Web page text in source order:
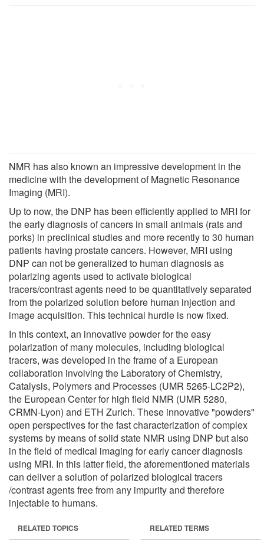
NMR has also known an impressive development in the
medicine with the development of Magnetic Resonance
Imaging (MRI).
Up to now, the DNP has been efficiently applied to MRI for
the early diagnosis of cancers in small animals (rats and
porks) in preclinical studies and more recently to 30 human
patients having prostate cancers. However, MRI using
DNP can not be generalized to human diagnosis as
polarizing agents used to activate biological
tracers/contrast agents need to be quantitatively separated
from the polarized solution before human injection and
image acquisition. This technical hurdle is now fixed.
In this context, an innovative powder for the easy
polarization of many molecules, including biological
tracers, was developed in the frame of a European
collaboration involving the Laboratory of Chemistry,
Catalysis, Polymers and Processes (UMR 5265-LC2P2),
the European Center for high field NMR (UMR 5280,
CRMN-Lyon) and ETH Zurich. These innovative "powders"
open perspectives for the fast characterization of complex
systems by means of solid state NMR using DNP but also
in the field of medical imaging for early cancer diagnosis
using MRI. In this latter field, the aforementioned materials
can deliver a solution of polarized biological tracers
/contrast agents free from any impurity and therefore
injectable to humans.
RELATED TOPICS RELATED TERMS